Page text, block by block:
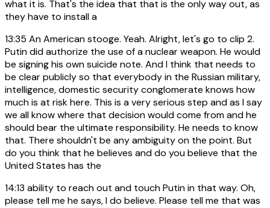
what it is. That's the idea that that is the only way out, as
they have to install a
13:35 An American stooge. Yeah. Alright, let's go to clip 2.
Putin did authorize the use of a nuclear weapon. He would
be signing his own suicide note. And I think that needs to
be clear publicly so that everybody in the Russian military,
intelligence, domestic security conglomerate knows how
much is at risk here. This is a very serious step and as I say
we all know where that decision would come from and he
should bear the ultimate responsibility. He needs to know
that. There shouldn't be any ambiguity on the point. But
do you think that he believes and do you believe that the
United States has the
14:13 ability to reach out and touch Putin in that way. Oh,
please tell me he says, I do believe. Please tell me that was